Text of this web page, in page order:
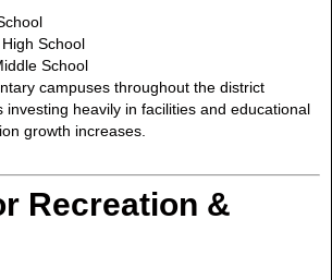
School
School
campuses throughout the district
investing heavily in facilities and educational
growth increases.
Recreation &